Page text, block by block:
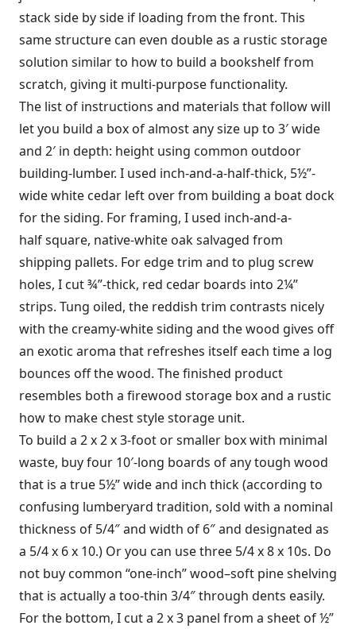
stack side by side if loading from the front. This
same structure can even double as a rustic storage
solution similar to how to build a bookshelf from
scratch, giving it multi-purpose functionality.
The list of instructions and materials that follow will
let you build a box of almost any size up to 3′ wide
and 2′ in depth: height using common outdoor
building-lumber. I used inch-and-a-half-thick, 5½”-
wide white cedar left over from building a boat dock
for the siding. For framing, I used inch-and-a-
half square, native-white oak salvaged from
shipping pallets. For edge trim and to plug screw
holes, I cut ¾”-thick, red cedar boards into 2¼”
strips. Tung oiled, the reddish trim contrasts nicely
with the creamy-white siding and the wood gives off
an exotic aroma that refreshes itself each time a log
bounces off the wood. The finished product
resembles both a firewood storage box and a rustic
how to make chest style storage unit.
To build a 2 x 2 x 3-foot or smaller box with minimal
waste, buy four 10′-long boards of any tough wood
that is a true 5½” wide and inch thick (according to
confusing lumberyard tradition, sold with a nominal
thickness of 5/4″ and width of 6″ and designated as
a 5/4 x 6 x 10.) Or you can use three 5/4 x 8 x 10s. Do
not buy common “one-inch” wood–soft pine shelving
that is actually a too-thin 3/4″ through dents easily.
For the bottom, I cut a 2 x 3 panel from a sheet of ½”